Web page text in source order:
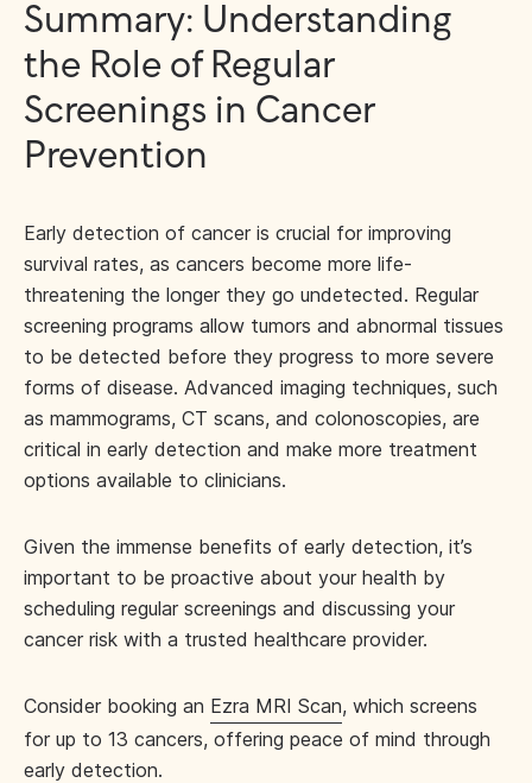
Summary: Understanding
the Role of Regular
Screenings in Cancer
Prevention
Early detection of cancer is crucial for improving
survival rates, as cancers become more life-
threatening the longer they go undetected. Regular
screening programs allow tumors and abnormal tissues
to be detected before they progress to more severe
forms of disease. Advanced imaging techniques, such
as mammograms, CT scans, and colonoscopies, are
critical in early detection and make more treatment
options available to clinicians.
Given the immense benefits of early detection, it’s
important to be proactive about your health by
scheduling regular screenings and discussing your
cancer risk with a trusted healthcare provider.
Consider booking an Ezra MRI Scan, which screens
for up to 13 cancers, offering peace of mind through
early detection.